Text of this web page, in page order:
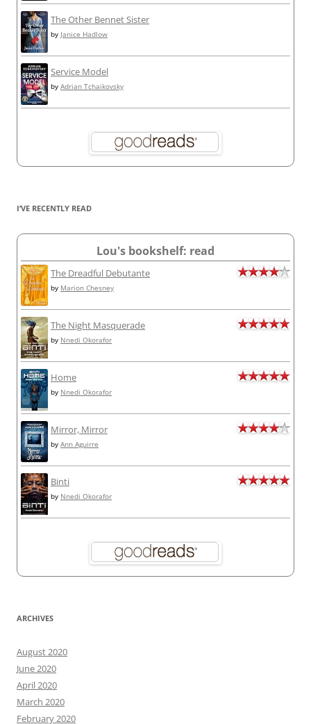
The Other Bennet Sister
by Janice Hadlow
Service Model
by Adrian Tchaikovsky
I’VE RECENTLY READ
Lou's bookshelf: read
The Dreadful Debutante
by Marion Chesney
The Night Masquerade
by Nnedi Okorafor
Home
by Nnedi Okorafor
Mirror, Mirror
by Ann Aguirre
Binti
by Nnedi Okorafor
ARCHIVES
August 2020
June 2020
April 2020
March 2020
February 2020